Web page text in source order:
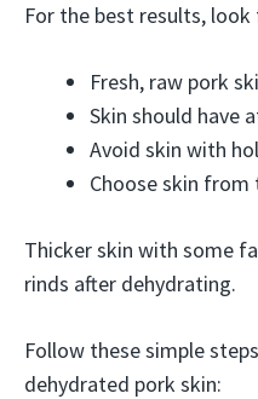
For the best results, look
Fresh, raw pork
Skin should have
Avoid skin with
Choose skin from
Thicker skin with some
rinds after dehydrating.
Follow these simple
dehydrated pork skin: